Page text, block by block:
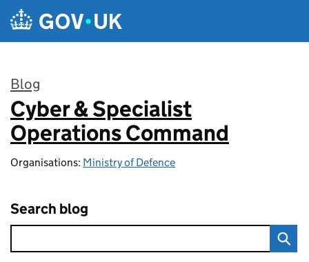
Skip to main content
Blog
:
Cyber & Specialist
Operations Command
Organisations: Ministry of Defence
Search blog